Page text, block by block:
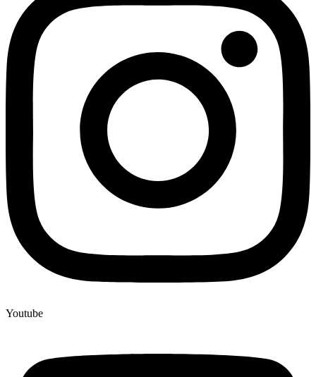
Youtube